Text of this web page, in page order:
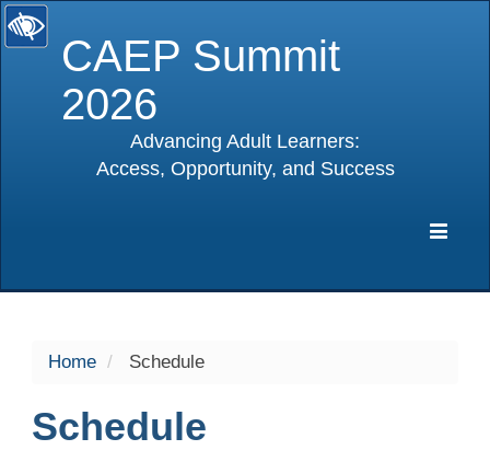
CAEP Summit
2026
Advancing Adult Learners:
Access, Opportunity, and Success
Home Schedule
Schedule